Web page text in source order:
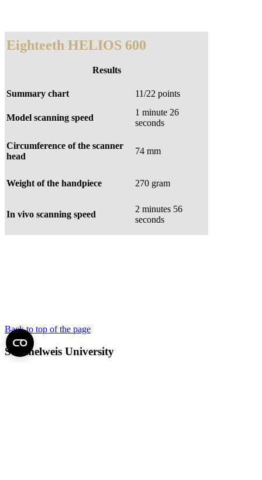
Eighteeth HELIOS 600
Results
Summary chart 11/22 points
Model scanning speed
1 minute 26
seconds
Circumference of the scanner
head
74 mm
Weight of the handpiece 270 gram
In vivo scanning speed
2 minutes 56
seconds
Back to top of the page
Semmelweis University